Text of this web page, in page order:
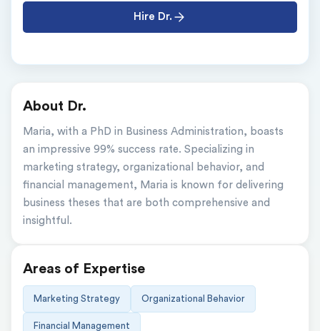
Hire Dr.
About Dr.
Maria, with a PhD in Business Administration, boasts
an impressive 99% success rate. Specializing in
marketing strategy, organizational behavior, and
financial management, Maria is known for delivering
business theses that are both comprehensive and
insightful.
Areas of Expertise
Marketing Strategy Organizational Behavior
Financial Management